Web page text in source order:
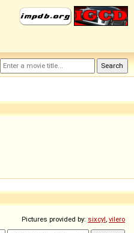
Pictures provided by: sixcyl, vilero